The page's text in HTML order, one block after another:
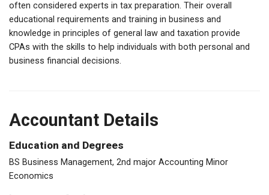
often considered experts in tax preparation. Their overall
educational requirements and training in business and
knowledge in principles of general law and taxation provide
CPAs with the skills to help individuals with both personal and
business financial decisions.
Accountant Details
Education and Degrees
BS Business Management, 2nd major Accounting Minor
Economics